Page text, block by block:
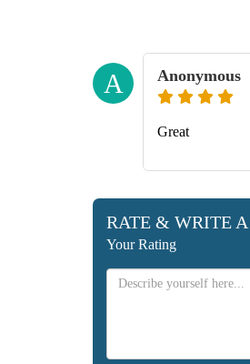
A Anonymous
Great
RATE & WRITE
Your Rating